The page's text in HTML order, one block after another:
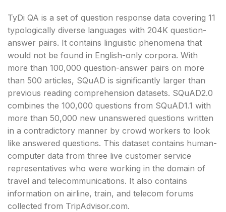
TyDi QA is a set of question response data covering 11
typologically diverse languages with 204K question-
answer pairs. It contains linguistic phenomena that
would not be found in English-only corpora. With
more than 100,000 question-answer pairs on more
than 500 articles, SQuAD is significantly larger than
previous reading comprehension datasets. SQuAD2.0
combines the 100,000 questions from SQuAD1.1 with
more than 50,000 new unanswered questions written
in a contradictory manner by crowd workers to look
like answered questions. This dataset contains human-
computer data from three live customer service
representatives who were working in the domain of
travel and telecommunications. It also contains
information on airline, train, and telecom forums
collected from TripAdvisor.com.